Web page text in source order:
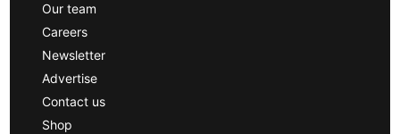
Our team
Careers
Newsletter
Advertise
Contact us
Shop